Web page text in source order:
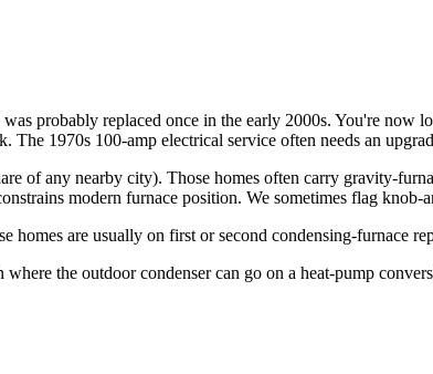
probably replaced once in the early 2000s. You're now
1970s 100-amp electrical service often needs an
of any nearby city). Those homes often carry gravity-
modern furnace position. We sometimes flag knob-
are usually on first or second condensing-furnace
the outdoor condenser can go on a heat-pump